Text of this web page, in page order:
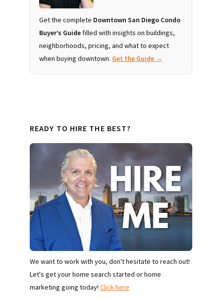
Get the complete Downtown San Diego Condo
Buyer’s Guide filled with insights on buildings,
neighborhoods, pricing, and what to expect
when buying downtown. Get the Guide →
READY TO HIRE THE BEST?
We want to work with you, don't hesitate to reach out!
Let's get your home search started or home
marketing going today! Click here